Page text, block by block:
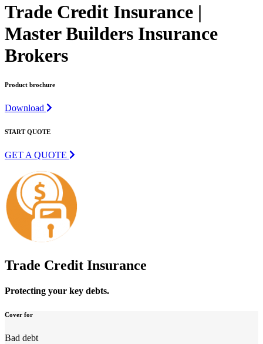
Trade Credit Insurance |
Master Builders Insurance
Brokers
Product brochure
Download
START QUOTE
GET A QUOTE
Trade Credit Insurance
Protecting your key debts.
Cover for
Bad debt